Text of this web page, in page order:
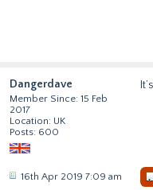
Dangerdave
Member Since: 15 Feb
2017
Location: UK
Posts: 600
16th Apr 2019 7:09 am